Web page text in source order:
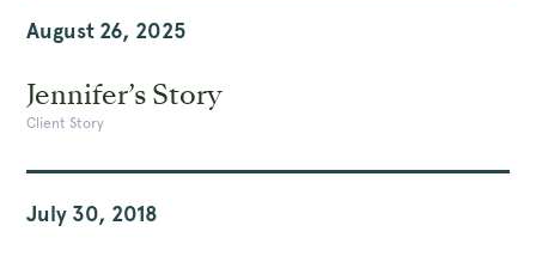
August 26, 2025
Jennifer’s Story
Client Story
July 30, 2018